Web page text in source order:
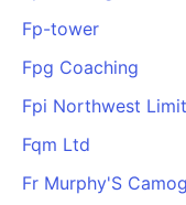
Fp-tower
Fpg Coaching
Fpi Northwest
Fqm Ltd
Fr Murphy'S